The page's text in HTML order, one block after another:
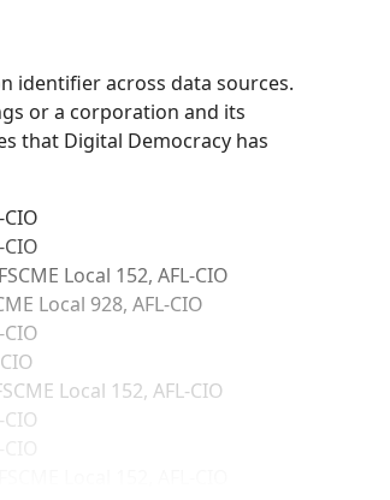
identifier across data sources.
or a corporation and its
that Digital Democracy has
Local 152, AFL-CIO
Local 928, AFL-CIO
Local 152, AFL-CIO